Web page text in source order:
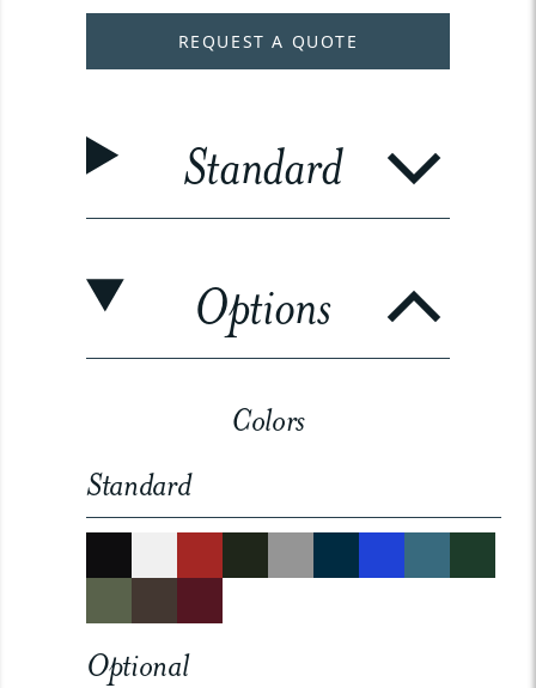
REQUEST A QUOTE
Standard
Options
Colors
Standard
Optional